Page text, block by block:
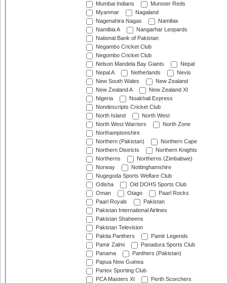
Mumbai Indians
Munster Reds
Myanmar
Nagaland
Nagenahira Nagas
Namibia
Namibia A
Nangarhar Leopards
National Bank of Pakistan
Negambo Cricket Club
Negombo Cricket Club
Nelson Mandela Bay Giants
Nepal
Nepal A
Netherlands
Nevis
New South Wales
New Zealand
New Zealand A
New Zealand XI
Nigeria
Noakhali Express
Nondescripts Cricket Club
North Island
North West
North West Warriors
North Zone
Northamptonshire
Northern (Pakistan)
Northern Cape
Northern Districts
Northern Knights
Northerns
Northerns (Zimbabwe)
Norway
Nottinghamshire
Nugegoda Sports Welfare Club
Odisha
Old DOHS Sports Club
Oman
Otago
Paarl Rocks
Paarl Royals
Pakistan
Pakistan International Airlines
Pakistan Shaheens
Pakistan Television
Paktia Panthers
Pamir Legends
Pamir Zalmi
Panadura Sports Club
Panama
Panthers (Pakistan)
Papua New Guinea
Partex Sporting Club
PCA Masters XI
Perth Scorchers